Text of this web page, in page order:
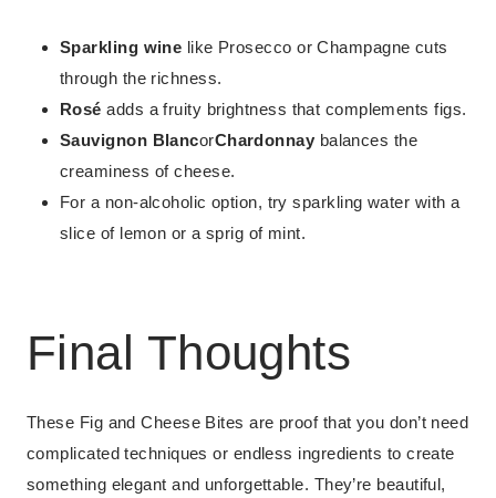
Sparkling wine like Prosecco or Champagne cuts
through the richness.
Rosé adds a fruity brightness that complements figs.
Sauvignon BlancorChardonnay balances the
creaminess of cheese.
For a non-alcoholic option, try sparkling water with a
slice of lemon or a sprig of mint.
Final Thoughts
These Fig and Cheese Bites are proof that you don’t need
complicated techniques or endless ingredients to create
something elegant and unforgettable. They’re beautiful,